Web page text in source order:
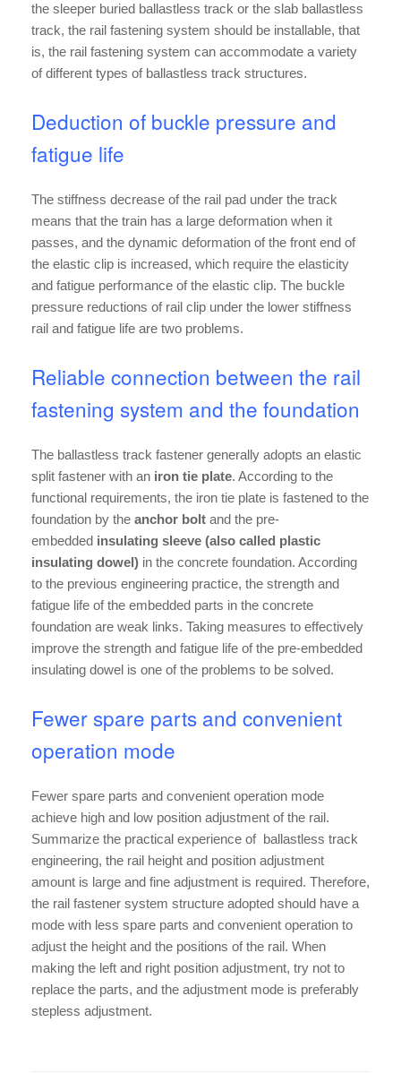
the sleeper buried ballastless track or the slab ballastless
track, the rail fastening system should be installable, that
is, the rail fastening system can accommodate a variety
of different types of ballastless track structures.
Deduction of buckle pressure and
fatigue life
The stiffness decrease of the rail pad under the track
means that the train has a large deformation when it
passes, and the dynamic deformation of the front end of
the elastic clip is increased, which require the elasticity
and fatigue performance of the elastic clip. The buckle
pressure reductions of rail clip under the lower stiffness
rail and fatigue life are two problems.
Reliable connection between the rail
fastening system and the foundation
The ballastless track fastener generally adopts an elastic
split fastener with an iron tie plate. According to the
functional requirements, the iron tie plate is fastened to the
foundation by the anchor bolt and the pre-
embedded insulating sleeve (also called plastic
insulating dowel) in the concrete foundation. According
to the previous engineering practice, the strength and
fatigue life of the embedded parts in the concrete
foundation are weak links. Taking measures to effectively
improve the strength and fatigue life of the pre-embedded
insulating dowel is one of the problems to be solved.
Fewer spare parts and convenient
operation mode
Fewer spare parts and convenient operation mode
achieve high and low position adjustment of the rail.
Summarize the practical experience of ballastless track
engineering, the rail height and position adjustment
amount is large and fine adjustment is required. Therefore,
the rail fastener system structure adopted should have a
mode with less spare parts and convenient operation to
adjust the height and the positions of the rail. When
making the left and right position adjustment, try not to
replace the parts, and the adjustment mode is preferably
stepless adjustment.